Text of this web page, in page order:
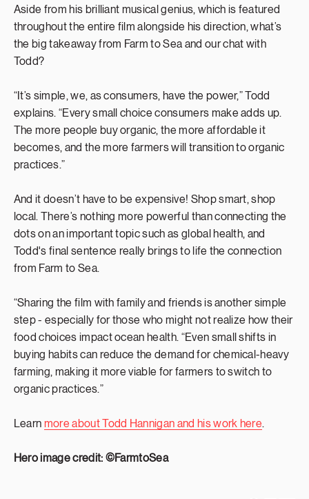
Aside from his brilliant musical genius, which is featured
throughout the entire film alongside his direction, what’s
the big takeaway from Farm to Sea and our chat with
Todd?
“It’s simple, we, as consumers, have the power,” Todd
explains. “Every small choice consumers make adds up.
The more people buy organic, the more affordable it
becomes, and the more farmers will transition to organic
practices.”
And it doesn’t have to be expensive! Shop smart, shop
local. There’s nothing more powerful than connecting the
dots on an important topic such as global health, and
Todd's final sentence really brings to life the connection
from Farm to Sea.
“Sharing the film with family and friends is another simple
step - especially for those who might not realize how their
food choices impact ocean health. “Even small shifts in
buying habits can reduce the demand for chemical-heavy
farming, making it more viable for farmers to switch to
organic practices.”
Learn more about Todd Hannigan and his work here.
Hero image credit: ©FarmtoSea